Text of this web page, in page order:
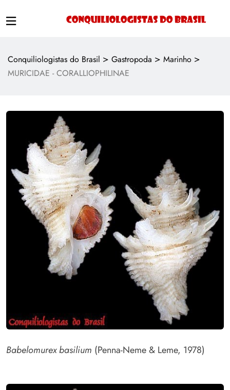
Conquiliologistas do Brasil > Gastropoda > Marinho >
MURICIDAE - CORALLIOPHILINAE
Babelomurex basilium (Penna-Neme & Leme, 1978)